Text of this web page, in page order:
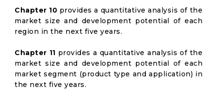
Chapter 10 provides a quantitative analysis of the
market size and development potential of each
region in the next five years.
Chapter 11 provides a quantitative analysis of the
market size and development potential of each
market segment (product type and application) in
the next five years.